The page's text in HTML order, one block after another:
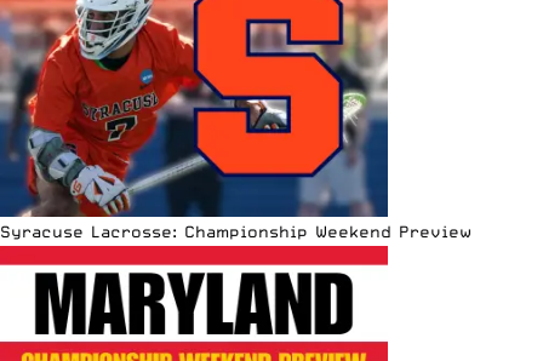
Syracuse Lacrosse: Championship Weekend Preview